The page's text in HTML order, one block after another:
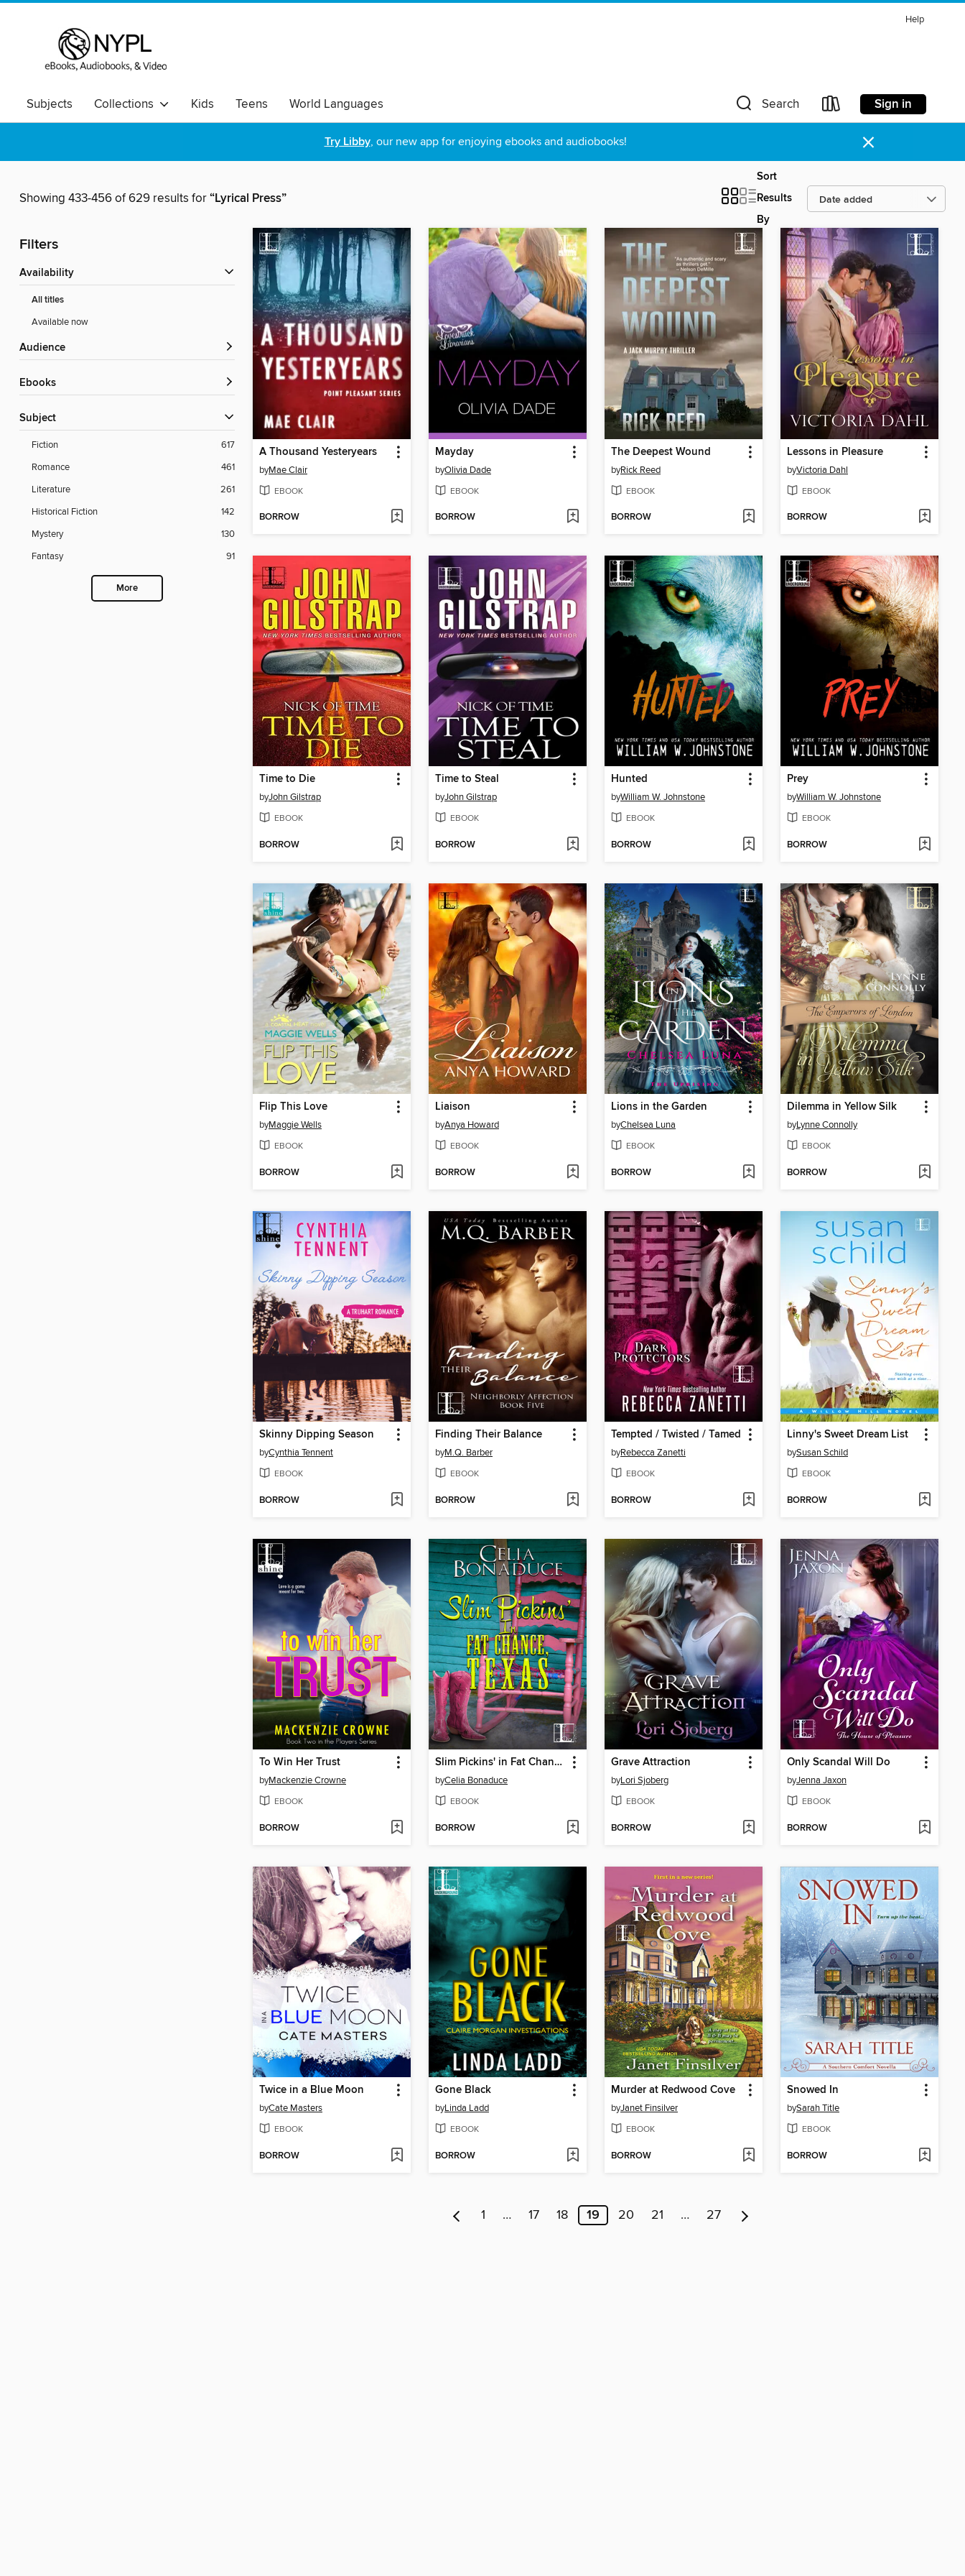
Help
Subjects Collections Kids Teens World Languages Search Sign in
Try Libby, our new app for enjoying ebooks and audiobooks! ×
Showing 433-456 of 629 results for“Lyrical Press”
Sort
Results
By
Filters
Availability
All titles
Available now
Audience
ebooks
Subject
Fiction
617
Romance
461
Literature
261
Historical Fiction
142
Mystery
130
Fantasy
91
More
A Thousand Yesteryears
byMae Clair
EBOOK
BORROW
Mayday
byOlivia Dade
EBOOK
BORROW
The Deepest Wound
byRick Reed
EBOOK
BORROW
Lessons in Pleasure
byVictoria Dahl
EBOOK
BORROW
Time to Die
byJohn Gilstrap
EBOOK
BORROW
Time to Steal
byJohn Gilstrap
EBOOK
BORROW
Hunted
byWilliam W. Johnstone
EBOOK
BORROW
Prey
byWilliam W. Johnstone
EBOOK
BORROW
Flip This Love
byMaggie Wells
EBOOK
BORROW
Liaison
byAnya Howard
EBOOK
BORROW
Lions in the Garden
byChelsea Luna
EBOOK
BORROW
Dilemma in Yellow Silk
byLynne Connolly
EBOOK
BORROW
Skinny Dipping Season
byCynthia Tennent
EBOOK
BORROW
Finding Their Balance
byM.Q. Barber
EBOOK
BORROW
Tempted / Twisted / Tamed
byRebecca Zanetti
EBOOK
BORROW
Linny's Sweet Dream List
bySusan Schild
EBOOK
BORROW
To Win Her Trust
byMackenzie Crowne
EBOOK
BORROW
Slim Pickins' in Fat Chance, Texas
byCelia Bonaduce
EBOOK
BORROW
Grave Attraction
byLori Sjoberg
EBOOK
BORROW
Only Scandal Will Do
byJenna Jaxon
EBOOK
BORROW
Twice in a Blue Moon
byCate Masters
EBOOK
BORROW
Gone Black
byLinda Ladd
EBOOK
BORROW
Murder at Redwood Cove
byJanet Finsilver
EBOOK
BORROW
Snowed In
bySarah Title
EBOOK
BORROW
1 … 17 18 19 20 21 … 27